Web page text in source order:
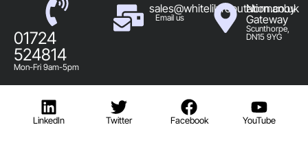
01724
524814
Mon-Fri 9am-5pm
sales@whitelilyreputation.co.uk
Email us
Normanby
Gateway
Scunthorpe,
DN15 9YG
LinkedIn Twitter Facebook YouTube